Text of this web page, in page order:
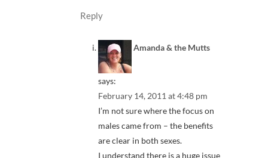
Reply
Amanda & the Mutts
says:
February 14, 2011 at 4:48 pm
I’m not sure where the focus on
males came from – the benefits
are clear in both sexes.
I understand there is a huge issue